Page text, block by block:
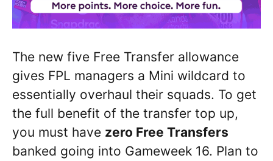
The new five Free Transfer allowance
gives FPL managers a Mini wildcard to
essentially overhaul their squads. To get
the full benefit of the transfer top up,
you must have zero Free Transfers
banked going into Gameweek 16. Plan to